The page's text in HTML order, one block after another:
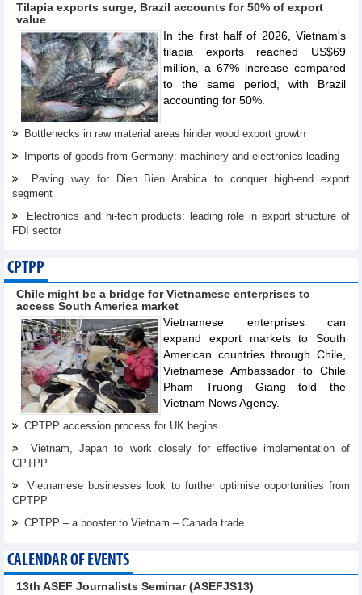
Tilapia exports surge, Brazil accounts for 50% of export
value
In the first half of 2026, Vietnam's
tilapia exports reached US$69
million, a 67% increase compared
to the same period, with Brazil
accounting for 50%.
Bottlenecks in raw material areas hinder wood export growth
Imports of goods from Germany: machinery and electronics leading
Paving way for Dien Bien Arabica to conquer high-end export
segment
Electronics and hi-tech products: leading role in export structure of
FDI sector
CPTPP
Chile might be a bridge for Vietnamese enterprises to
access South America market
Vietnamese enterprises can
expand export markets to South
American countries through Chile,
Vietnamese Ambassador to Chile
Pham Truong Giang told the
Vietnam News Agency.
CPTPP accession process for UK begins
Vietnam, Japan to work closely for effective implementation of
CPTPP
Vietnamese businesses look to further optimise opportunities from
CPTPP
CPTPP – a booster to Vietnam – Canada trade
CALENDAR OF EVENTS
13th ASEF Journalists Seminar (ASEFJS13)